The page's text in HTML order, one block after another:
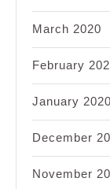
March 2020
February
January 2020
December
November